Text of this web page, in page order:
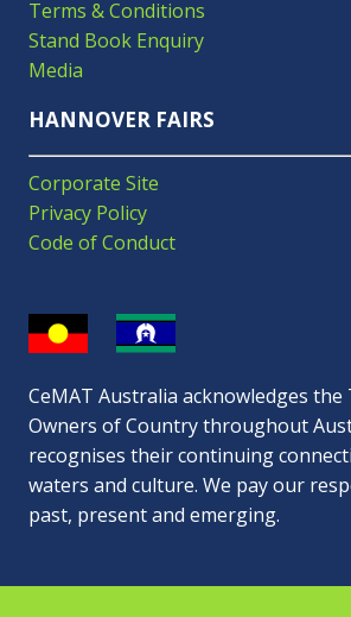
Terms & Conditions
Stand Book Enquiry
Media
HANNOVER FAIRS
Corporate Site
Privacy Policy
Code of Conduct
CeMAT Australia acknowledges
Owners of Country throughout
recognises their continuing
waters and culture. We pay our
past, present and emerging.